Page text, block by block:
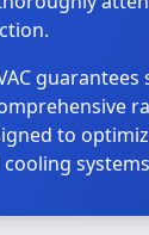
to